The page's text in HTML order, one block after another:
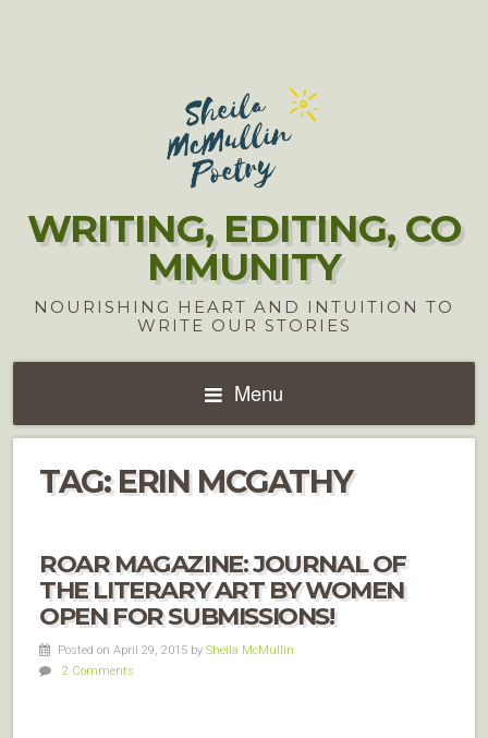
WRITING, EDITING, CO
MMUNITY
NOURISHING HEART AND INTUITION TO
WRITE OUR STORIES
Menu
TAG:ERIN MCGATHY
ROAR MAGAZINE: JOURNAL OF
THE LITERARY ART BY WOMEN
OPEN FOR SUBMISSIONS!
Posted on April 29, 2015 by Sheila McMullin
2 Comments